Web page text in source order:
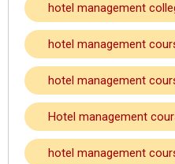
hotel management
hotel management
hotel management
Hotel management
hotel management